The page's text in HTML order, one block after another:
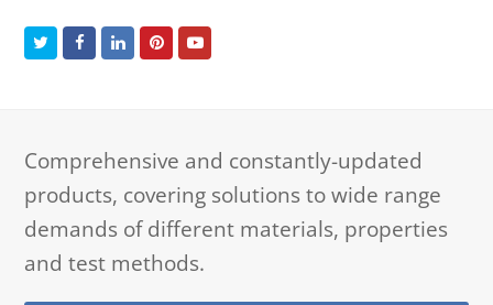
TwitterFacebookLinkedInPinterestYoutube
Comprehensive and constantly-updated
products, covering solutions to wide range
demands of different materials, properties
and test methods.